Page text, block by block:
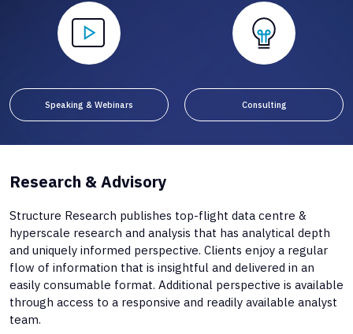
Speaking & Webinars Consulting
Research & Advisory
Structure Research publishes top-flight data centre &
hyperscale research and analysis that has analytical depth
and uniquely informed perspective. Clients enjoy a regular
flow of information that is insightful and delivered in an
easily consumable format. Additional perspective is available
through access to a responsive and readily available analyst
team.